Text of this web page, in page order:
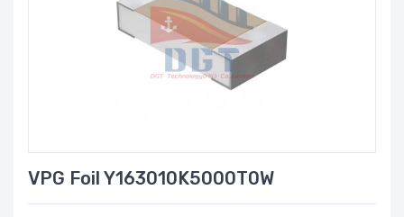
VPG Foil Y163010K5000T0W